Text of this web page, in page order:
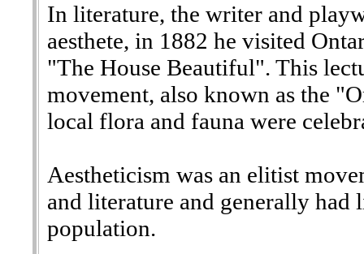
In literature, the writer and
aesthete, in 1882 he visited
"The House Beautiful". This
movement, also known as the
local flora and fauna were
Aestheticism was an elitist
and literature and generally had
population.